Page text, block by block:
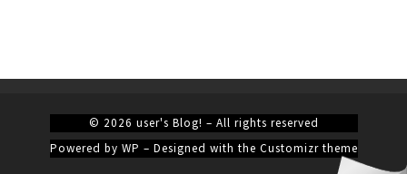
© 2026 user's Blog! – All rights reserved
Powered by WP – Designed with the Customizr theme